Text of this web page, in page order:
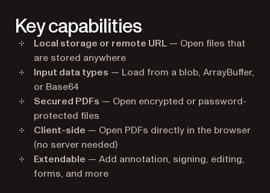
Key capabilities
Local storage or remote URL — Open files that
are stored anywhere
Input data types — Load from a blob, ArrayBuffer,
or Base64
Secured PDFs — Open encrypted or password-
protected files
Client-side — Open PDFs directly in the browser
(no server needed)
Extendable — Add annotation, signing, editing,
forms, and more